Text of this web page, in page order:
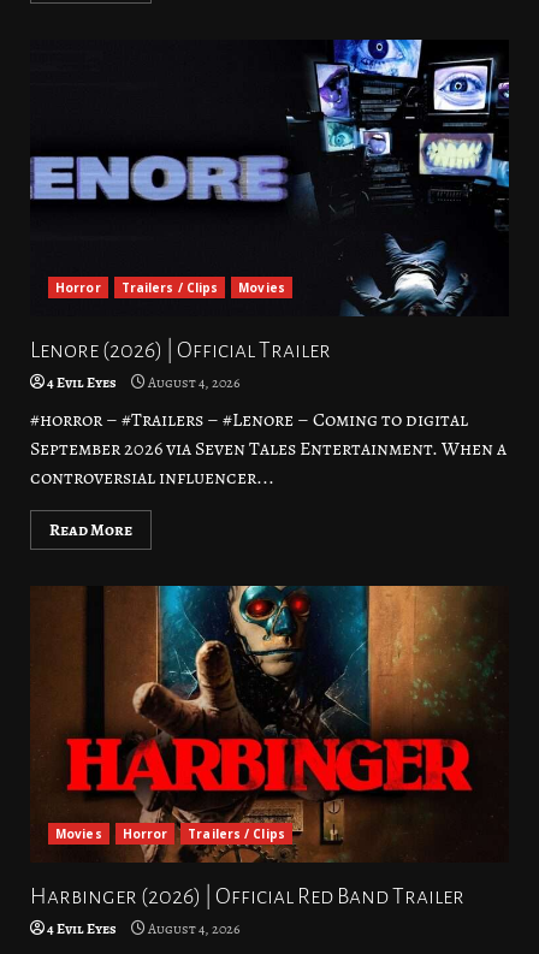
Horror Trailers / Clips Movies
Lenore (2026) | Official Trailer
4 Evil Eyes August 4, 2026
#horror – #Trailers – #Lenore – Coming to digital
September 2026 via Seven Tales Entertainment. When a
controversial influencer...
Read More
Movies Horror Trailers / Clips
Harbinger (2026) | Official Red Band Trailer
4 Evil Eyes August 4, 2026